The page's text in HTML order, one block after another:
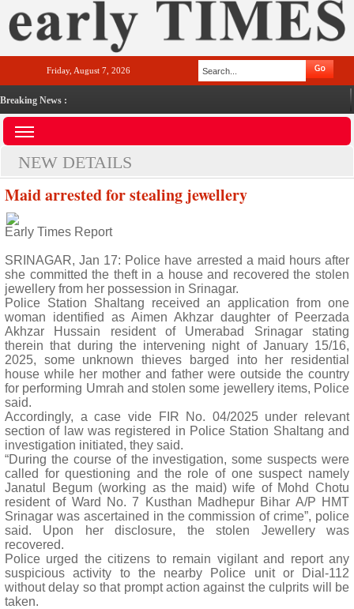
Friday, August 7, 2026
Breaking News :
NEW DETAILS
Maid arrested for stealing jewellery
Early Times Report
SRINAGAR, Jan 17: Police have arrested a maid hours after
she committed the theft in a house and recovered the stolen
jewellery from her possession in Srinagar.
Police Station Shaltang received an application from one
woman identified as Aimen Akhzar daughter of Peerzada
Akhzar Hussain resident of Umerabad Srinagar stating
therein that during the intervening night of January 15/16,
2025, some unknown thieves barged into her residential
house while her mother and father were outside the country
for performing Umrah and stolen some jewellery items, Police
said.
Accordingly, a case vide FIR No. 04/2025 under relevant
section of law was registered in Police Station Shaltang and
investigation initiated, they said.
“During the course of the investigation, some suspects were
called for questioning and the role of one suspect namely
Janatul Begum (working as the maid) wife of Mohd Chotu
resident of Ward No. 7 Kusthan Madhepur Bihar A/P HMT
Srinagar was ascertained in the commission of crime”, police
said. Upon her disclosure, the stolen Jewellery was
recovered.
Police urged the citizens to remain vigilant and report any
suspicious activity to the nearby Police unit or Dial-112
without delay so that prompt action against the culprits will be
taken.